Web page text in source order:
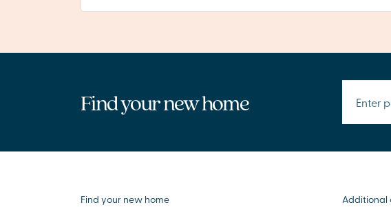
Find your new home
Find your new home
Additional